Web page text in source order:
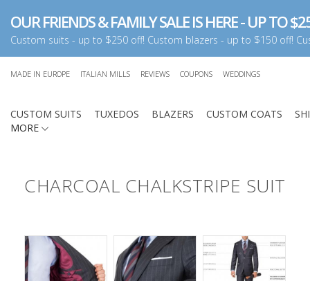
OUR FRIENDS & FAMILY SALE IS HERE - UP TO
Custom suits - up to $250 off! Custom blazers - up to $150 off!
MADE IN EUROPE ITALIAN MILLS REVIEWS COUPONS WEDDINGS
CUSTOM SUITS TUXEDOS BLAZERS CUSTOM COATS
MORE
CHARCOAL CHALKSTRIPE SUIT